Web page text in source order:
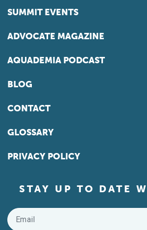
SUMMIT EVENTS
ADVOCATE MAGAZINE
AQUADEMIA PODCAST
BLOG
CONTACT
GLOSSARY
PRIVACY POLICY
STAY UP TO DATE
Email